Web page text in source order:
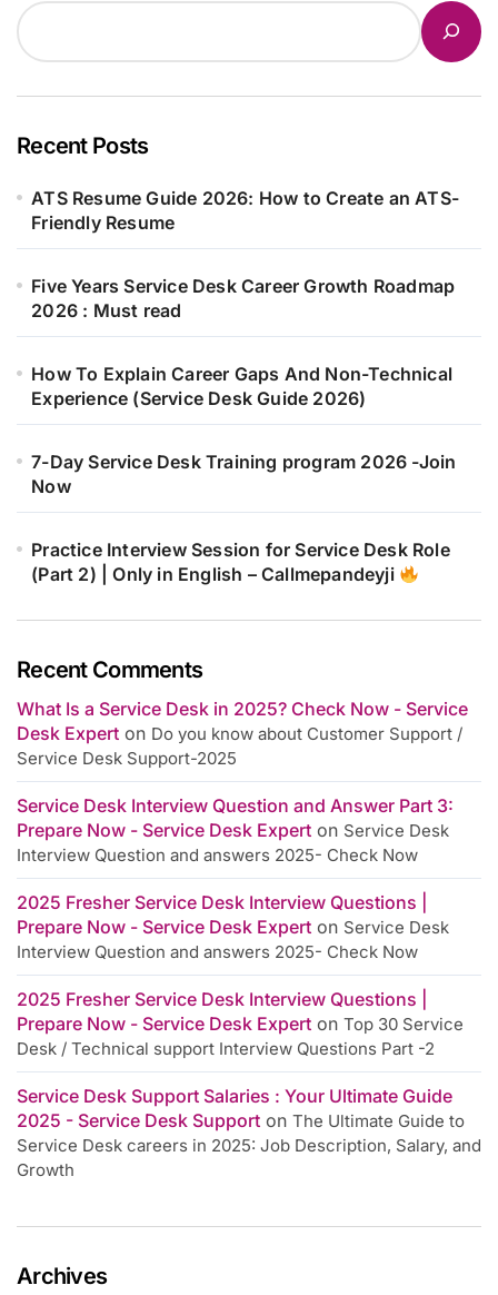
Recent Posts
ATS Resume Guide 2026: How to Create an ATS-
Friendly Resume
Five Years Service Desk Career Growth Roadmap
2026 : Must read
How To Explain Career Gaps And Non-Technical
Experience (Service Desk Guide 2026)
7-Day Service Desk Training program 2026 -Join
Now
Practice Interview Session for Service Desk Role
(Part 2) | Only in English – Callmepandeyji
Recent Comments
What Is a Service Desk in 2025? Check Now - Service
Desk Expert on Do you know about Customer Support /
Service Desk Support-2025
Service Desk Interview Question and Answer Part 3:
Prepare Now - Service Desk Expert on Service Desk
Interview Question and answers 2025- Check Now
2025 Fresher Service Desk Interview Questions |
Prepare Now - Service Desk Expert on Service Desk
Interview Question and answers 2025- Check Now
2025 Fresher Service Desk Interview Questions |
Prepare Now - Service Desk Expert on Top 30 Service
Desk / Technical support Interview Questions Part -2
Service Desk Support Salaries : Your Ultimate Guide
2025 - Service Desk Support on The Ultimate Guide to
Service Desk careers in 2025: Job Description, Salary, and
Growth
Archives